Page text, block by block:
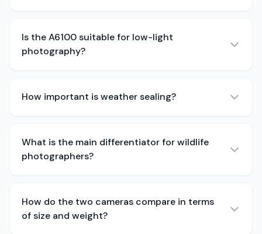
Is the A6100 suitable for low-light
photography?
How important is weather sealing?
What is the main differentiator for wildlife
photographers?
How do the two cameras compare in terms
of size and weight?